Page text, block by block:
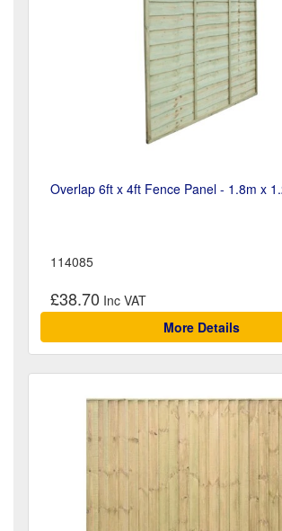
Overlap 6ft x 4ft Fence Panel - 1.8m x
114085
£38.70
More Details